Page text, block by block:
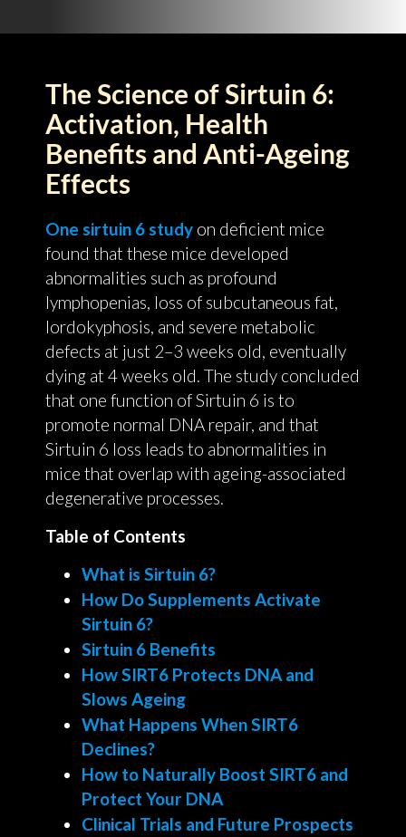
The Science of Sirtuin 6:
Activation, Health
Benefits and Anti-Ageing
Effects
One sirtuin 6 study on deficient mice
found that these mice developed
abnormalities such as profound
lymphopenias, loss of subcutaneous fat,
lordokyphosis, and severe metabolic
defects at just 2–3 weeks old, eventually
dying at 4 weeks old. The study concluded
that one function of Sirtuin 6 is to
promote normal DNA repair, and that
Sirtuin 6 loss leads to abnormalities in
mice that overlap with ageing-associated
degenerative processes.
Table of Contents
What is Sirtuin 6?
How Do Supplements Activate
Sirtuin 6?
Sirtuin 6 Benefits
How SIRT6 Protects DNA and
Slows Ageing
What Happens When SIRT6
Declines?
How to Naturally Boost SIRT6 and
Protect Your DNA
Clinical Trials and Future Prospects